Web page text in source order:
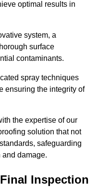
optimal results in
system, a
surface
contaminants.
spray techniques
ensuring the integrity of
the expertise of our
solution that not
safeguarding
damage.
Inspection